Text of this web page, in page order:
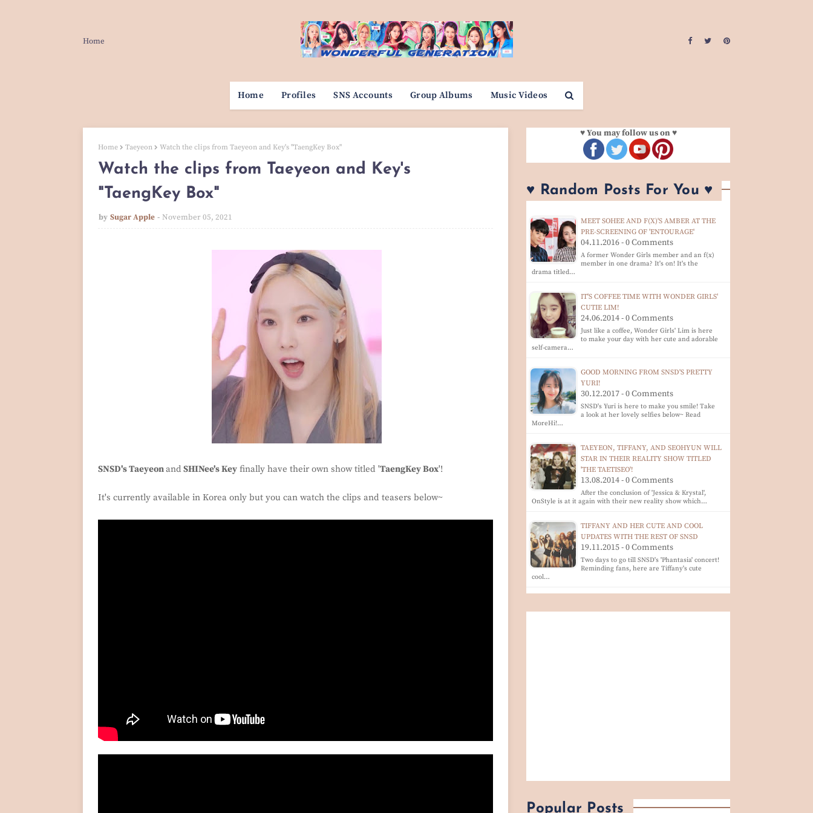
Home
Home Profiles SNS Accounts Group Albums Music Videos
Home Taeyeon Watch the clips from Taeyeon and Key's "TaengKey Box"
Watch the clips from Taeyeon and Key's
"TaengKey Box"
by Sugar Apple November 05, 2021
SNSD's Taeyeonand SHINee's Key finally have their own show titled 'TaengKey Box'!
It's currently available in Korea only but you can watch the clips and teasers below~
♥ You may follow us on ♥
♥ Random Posts For You ♥
MEET SOHEE AND F(X)'S AMBER AT THE
PRE-SCREENING OF 'ENTOURAGE'
04.11.2016 - 0 Comments
A former Wonder Girls member and an f(x)
member in one drama? It's on! It's the
drama titled…
IT'S COFFEE TIME WITH WONDER GIRLS'
CUTIE LIM!
24.06.2014 - 0 Comments
Just like a coffee, Wonder Girls' Lim is here
to make your day with her cute and adorable
self-camera…
GOOD MORNING FROM SNSD'S PRETTY
YURI!
30.12.2017 - 0 Comments
SNSD's Yuri is here to make you smile! Take
a look at her lovely selfies below~ Read
MoreHi!…
TAEYEON, TIFFANY, AND SEOHYUN WILL
STAR IN THEIR REALITY SHOW TITLED
'THE TAETISEO'!
13.08.2014 - 0 Comments
After the conclusion of 'Jessica & Krystal',
OnStyle is at it again with their new reality show which…
TIFFANY AND HER CUTE AND COOL
UPDATES WITH THE REST OF SNSD
19.11.2015 - 0 Comments
Two days to go till SNSD's 'Phantasia' concert!
Reminding fans, here are Tiffany's cute
cool…
Popular Posts